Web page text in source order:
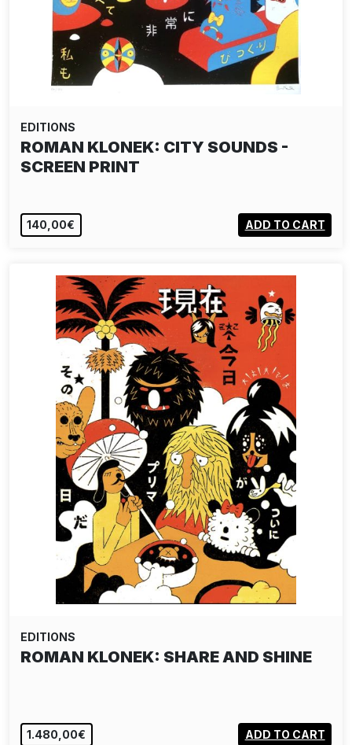
EDITIONS
ROMAN KLONEK: CITY SOUNDS -
SCREEN PRINT
140,00€ ADD TO CART
EDITIONS
ROMAN KLONEK: SHARE AND SHINE
1.480,00€ ADD TO CART